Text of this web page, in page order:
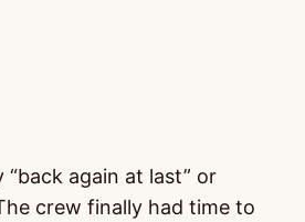
“back again at last” or
crew finally had time to